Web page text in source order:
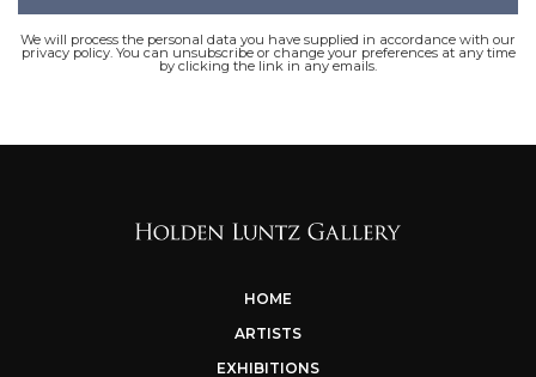
We will process the personal data you have supplied in accordance with our
privacy policy. You can unsubscribe or change your preferences at any time
by clicking the link in any emails.
HOME
ARTISTS
EXHIBITIONS